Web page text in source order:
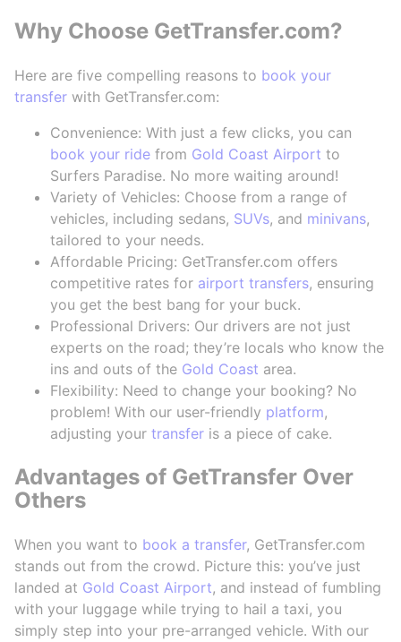
Why Choose GetTransfer.com?
Here are five compelling reasons to book your
transfer with GetTransfer.com:
Convenience: With just a few clicks, you can
book your ride from Gold Coast Airport to
Surfers Paradise. No more waiting around!
Variety of Vehicles: Choose from a range of
vehicles, including sedans, SUVs, and minivans,
tailored to your needs.
Affordable Pricing: GetTransfer.com offers
competitive rates for airport transfers, ensuring
you get the best bang for your buck.
Professional Drivers: Our drivers are not just
experts on the road; they’re locals who know the
ins and outs of the Gold Coast area.
Flexibility: Need to change your booking? No
problem! With our user-friendly platform,
adjusting your transfer is a piece of cake.
Advantages of GetTransfer Over
Others
When you want to book a transfer, GetTransfer.com
stands out from the crowd. Picture this: you’ve just
landed at Gold Coast Airport, and instead of fumbling
with your luggage while trying to hail a taxi, you
simply step into your pre-arranged vehicle. With our